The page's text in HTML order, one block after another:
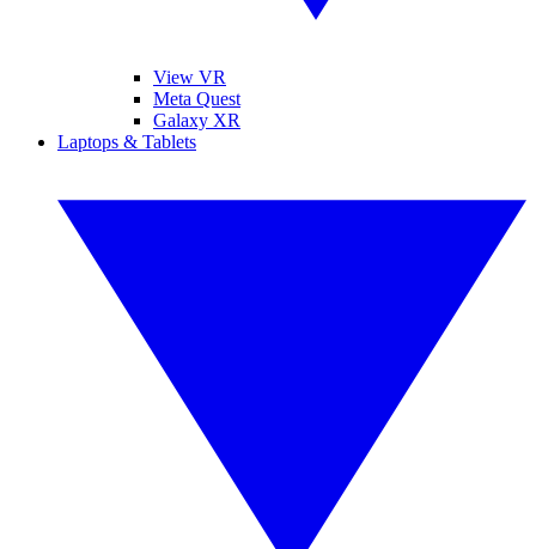
View VR
Meta Quest
Galaxy XR
Laptops & Tablets